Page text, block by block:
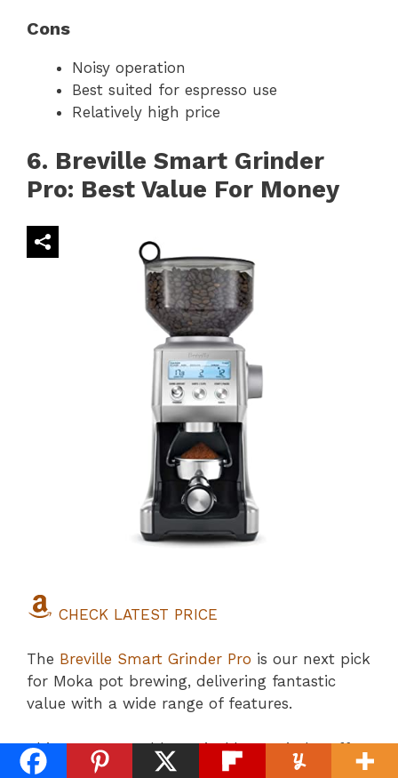
Cons
Noisy operation
Best suited for espresso use
Relatively high price
6. Breville Smart Grinder
Pro: Best Value For Money
CHECK LATEST PRICE
The Breville Smart Grinder Pro is our next pick
for Moka pot brewing, delivering fantastic
value with a wide range of features.
This programmable conical burr grinder offers
an impressive 60 settings to enhance your